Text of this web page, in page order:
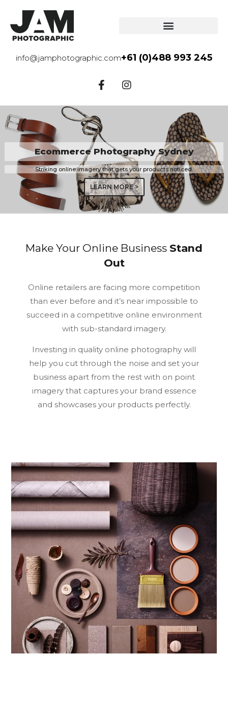
info@jamphotographic.com+61 (0)488 993 245
Ecommerce Photography Sydney
Striking online imagery that gets your products noticed.
LEARN MORE >
clear presentation, which are also useful points when
comparing real money casinos canada as part of today’s
digital entertainment space.
Make Your Online Business Stand
Out
Online retailers are facing more competition
than ever before and it’s near impossible to
succeed in a competitive online environment
with sub-standard imagery.
Investing in quality online photography will
help you cut through the noise and set your
business apart from the rest with on point
imagery that captures your brand essence
and showcases your products perfectly.